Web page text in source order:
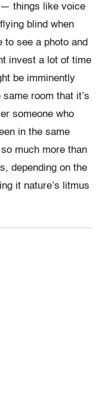
things like voice
blind when
to see a photo and
invest a lot of time
be imminently
room that it’s
someone who
in the same
much more than
depending on the
it nature’s litmus